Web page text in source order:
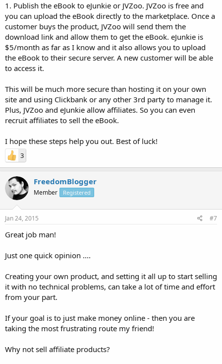
1. Publish the eBook to eJunkie or JVZoo. JVZoo is free and
you can upload the eBook directly to the marketplace. Once a
customer buys the product, JVZoo will send them the
download link and allow them to get the eBook. eJunkie is
$5/month as far as I know and it also allows you to upload
the eBook to their secure server. A new customer will be able
to access it.
This will be much more secure than hosting it on your own
site and using Clickbank or any other 3rd party to manage it.
Plus, JVZoo and eJunkie allow affiliates. So you can even
recruit affiliates to sell the eBook.
I hope these steps help you out. Best of luck!
3
FreedomBlogger
Member Registered
Jan 24, 2015 #7
Great job man!
Just one quick opinion ....
Creating your own product, and setting it all up to start selling
it with no technical problems, can take a lot of time and effort
from your part.
If your goal is to just make money online - then you are
taking the most frustrating route my friend!
Why not sell affiliate products?